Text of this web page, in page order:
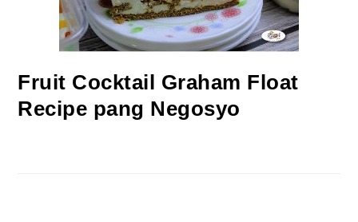
Fruit Cocktail Graham Float
Recipe pang Negosyo